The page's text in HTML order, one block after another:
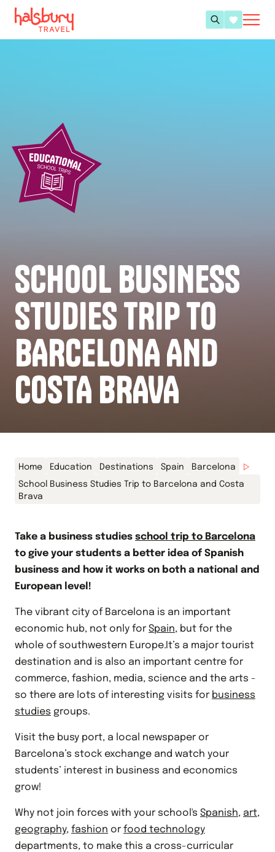
SCHOOL BUSINESS
STUDIES TRIP TO
BARCELONA AND
COSTA BRAVA
Home Education Destinations Spain
Barcelona
School Business Studies Trip to Barcelona and Costa
Brava
Take a business studies school trip to Barcelona
to give your students a better idea of Spanish
business and how it works on both a national and
European level!
The vibrant city of Barcelona is an important
economic hub, not only for Spain, but for the
whole of southwestern Europe.It’s a major tourist
destination and is also an important centre for
commerce, fashion, media, science and the arts -
so there are lots of interesting visits for business
studies groups.
Visit the busy port, a local newspaper or
Barcelona’s stock exchange and watch your
students’ interest in business and economics
grow!
Why not join forces with your school's Spanish, art,
geography, fashion or food technology
departments, to make this a cross-curricular